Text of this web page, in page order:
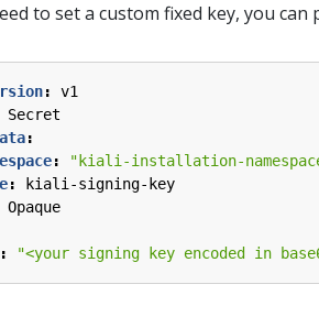
to set a custom fixed key, you
:
v1
Secret
:
:
"kiali-installation-
:
kiali-signing-key
Opaque
: "<your signing key encoded in